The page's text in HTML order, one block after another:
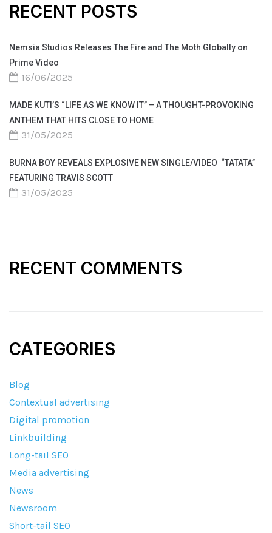
RECENT POSTS
Nemsia Studios Releases The Fire and The Moth Globally on
Prime Video
16/06/2025
MADE KUTI’S “LIFE AS WE KNOW IT” – A THOUGHT-PROVOKING
ANTHEM THAT HITS CLOSE TO HOME
31/05/2025
BURNA BOY REVEALS EXPLOSIVE NEW SINGLE/VIDEO “TATATA”
FEATURING TRAVIS SCOTT
31/05/2025
RECENT COMMENTS
CATEGORIES
Blog
Contextual advertising
Digital promotion
Linkbuilding
Long-tail SEO
Media advertising
News
Newsroom
Short-tail SEO